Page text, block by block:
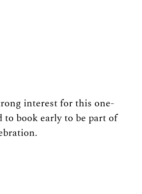
interest for this one-
to book early to be part of